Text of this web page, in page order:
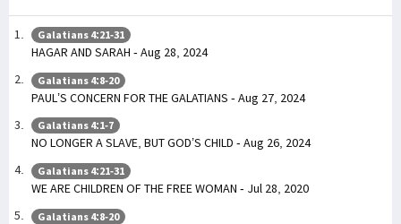
Galatians 4:21-31
HAGAR AND SARAH - Aug 28, 2024
Galatians 4:8-20
PAUL’S CONCERN FOR THE GALATIANS - Aug 27, 2024
Galatians 4:1-7
NO LONGER A SLAVE, BUT GOD’S CHILD - Aug 26, 2024
Galatians 4:21-31
WE ARE CHILDREN OF THE FREE WOMAN - Jul 28, 2020
Galatians 4:8-20